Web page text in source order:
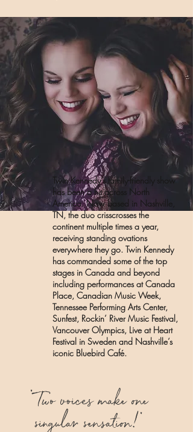
Twin Kennedy’s family-friendly show
has been a hit across North
America. Now based in Nashville,
TN, the duo crisscrosses the
continent multiple times a year,
receiving standing ovations
everywhere they go. Twin Kennedy
has commanded some of the top
stages in Canada and beyond
including performances at Canada
Place, Canadian Music Week,
Tennessee Performing Arts Center,
Sunfest, Rockin’ River Music Festival,
Vancouver Olympics, Live at Heart
Festival in Sweden and Nashville’s
iconic Bluebird Café.
"Two voices make one
singular sensation!"